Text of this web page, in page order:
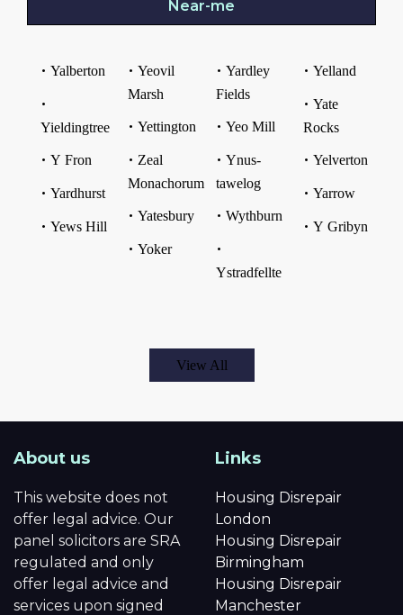
Near-me
Yalberton
Yieldingtree
Y Fron
Yardhurst
Yews Hill
Yeovil
Marsh
Yettington
Zeal
Monachorum
Yatesbury
Yoker
Yardley
Fields
Yeo Mill
Ynus-
tawelog
Wythburn
Ystradfellte
Yelland
Yate
Rocks
Yelverton
Yarrow
Y Gribyn
View All
About us
This website does not
offer legal advice. Our
panel solicitors are SRA
regulated and only
offer legal advice and
services upon signed
Links
Housing Disrepair
London
Housing Disrepair
Birmingham
Housing Disrepair
Manchester